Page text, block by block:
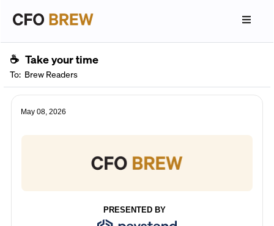
☕ Take your time
To: Brew Readers
May 08, 2026
PRESENTED BY